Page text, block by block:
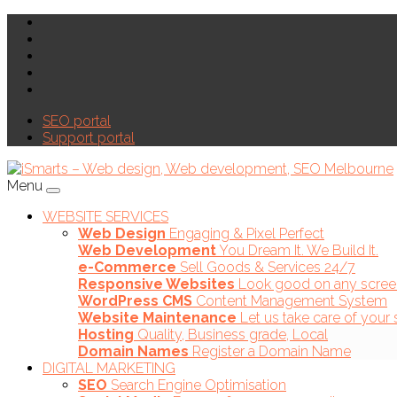
SEO portal
Support portal
Menu
WEBSITE SERVICES
Web Design Engaging & Pixel Perfect
Web Development You Dream It. We Build It.
e-Commerce Sell Goods & Services 24/7
Responsive Websites Look good on any
WordPress CMS Content Management System
Website Maintenance Let us take care of your
Hosting Quality, Business grade, Local
Domain Names Register a Domain Name
DIGITAL MARKETING
SEO Search Engine Optimisation